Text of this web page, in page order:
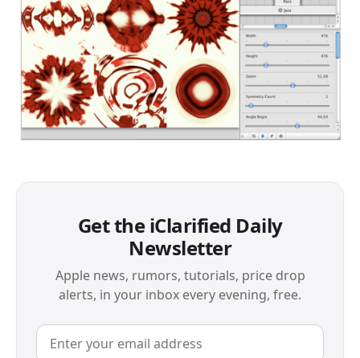
Get the iClarified Daily
Newsletter
Apple news, rumors, tutorials, price drop
alerts, in your inbox every evening, free.